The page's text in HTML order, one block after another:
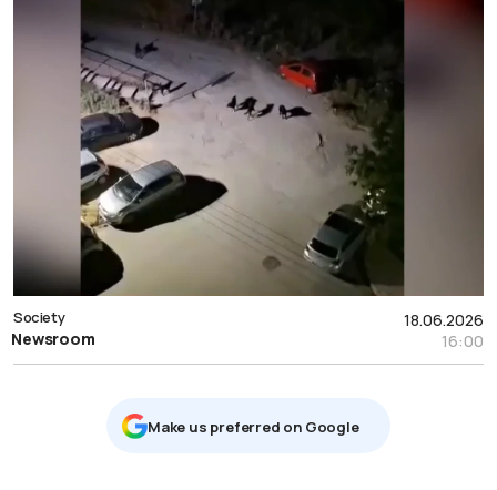
18.06.2026
16:00
Society
Newsroom
Μake us preferred on Google